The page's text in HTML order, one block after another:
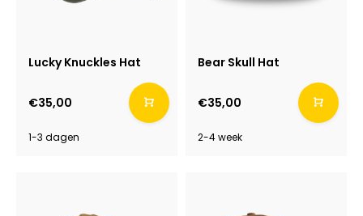
Lucky Knuckles Hat
€35,00
1-3 dagen
Bear Skull Hat
€35,00
2-4 week